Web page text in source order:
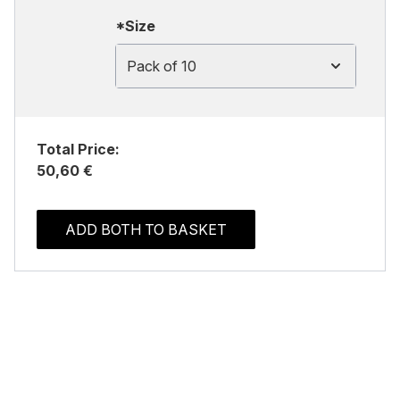
*Size
Pack of 10
Total Price:
50,60 €
ADD BOTH TO BASKET